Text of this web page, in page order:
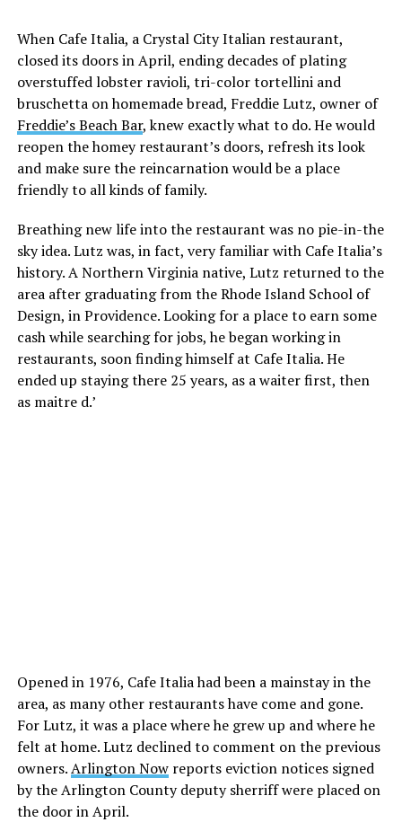
When Cafe Italia, a Crystal City Italian restaurant,
closed its doors in April, ending decades of plating
overstuffed lobster ravioli, tri-color tortellini and
bruschetta on homemade bread, Freddie Lutz, owner of
Freddie’s Beach Bar, knew exactly what to do. He would
reopen the homey restaurant’s doors, refresh its look
and make sure the reincarnation would be a place
friendly to all kinds of family.
Breathing new life into the restaurant was no pie-in-the
sky idea. Lutz was, in fact, very familiar with Cafe Italia’s
history. A Northern Virginia native, Lutz returned to the
area after graduating from the Rhode Island School of
Design, in Providence. Looking for a place to earn some
cash while searching for jobs, he began working in
restaurants, soon finding himself at Cafe Italia. He
ended up staying there 25 years, as a waiter first, then
as maitre d.’
Opened in 1976, Cafe Italia had been a mainstay in the
area, as many other restaurants have come and gone.
For Lutz, it was a place where he grew up and where he
felt at home. Lutz declined to comment on the previous
owners.Arlington Nowreports eviction notices signed
by the Arlington County deputy sherriff were placed on
the door in April.